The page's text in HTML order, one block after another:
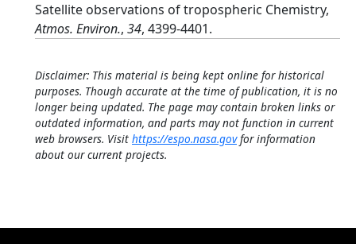
Satellite observations of tropospheric Chemistry,
Atmos. Environ., 34, 4399-4401.
Disclaimer: This material is being kept online for historical
purposes. Though accurate at the time of publication, it is no
longer being updated. The page may contain broken links or
outdated information, and parts may not function in current
web browsers. Visit https://espo.nasa.govfor information
about our current projects.